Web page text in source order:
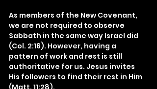
As members of the New Covenant,
we are not required to observe
Sabbath in the same way Israel did
(Col. 2:16). However, having a
pattern of work and rest is still
authoritative for us. Jesus invites
His followers to find their rest in Him
(Matt. 11:28).